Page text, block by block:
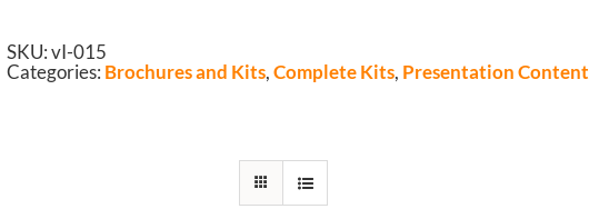
SKU:vI-015
Categories: Brochures and Kits,Complete Kits, Presentation Content